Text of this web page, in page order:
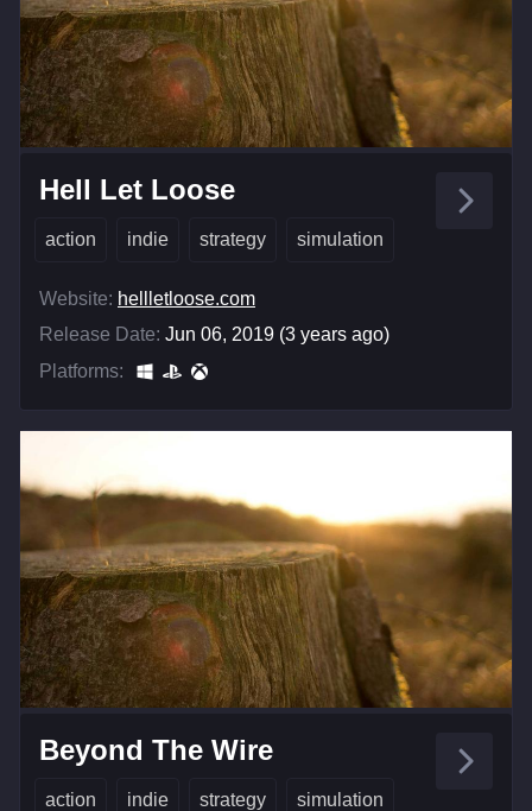
Hell Let Loose
action indie strategy simulation
Website: hellletloose.com
Release Date: Jun 06, 2019 (3 years ago)
Platforms:
Beyond The Wire
action indie strategy simulation